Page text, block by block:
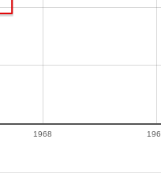
1968